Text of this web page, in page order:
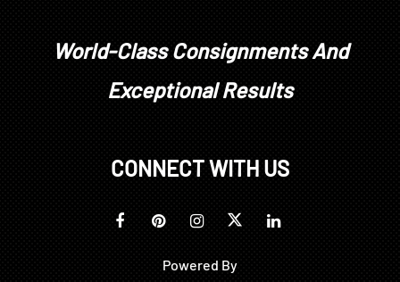
World-Class Consignments And
Exceptional Results
CONNECT WITH US
Powered By